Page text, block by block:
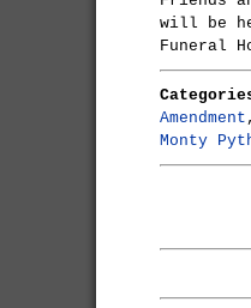
will be
Funeral
Amendment
Monty